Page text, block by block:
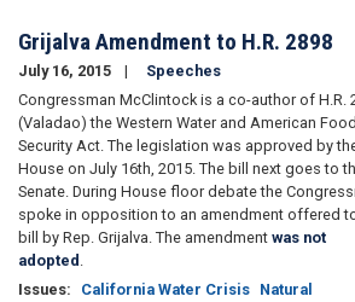
Grijalva Amendment to H.R. 2898
July 16, 2015
Speeches
Congressman McClintock is a co-author of H.R.
(Valadao) the Western Water and American Food
Security Act. The legislation was approved by
House on July 16th, 2015. The bill next goes to
Senate. During House floor debate the
spoke in opposition to an amendment offered
bill by Rep. Grijalva. The amendment was not
adopted .
Issues: California Water Crisis Natural